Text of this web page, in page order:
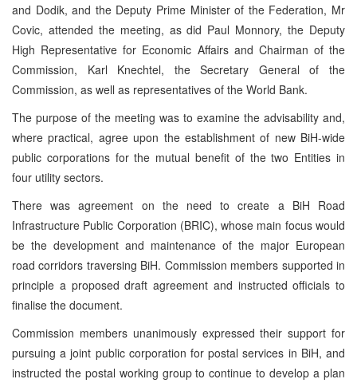
and Dodik, and the Deputy Prime Minister of the Federation, Mr
Covic, attended the meeting, as did Paul Monnory, the Deputy
High Representative for Economic Affairs and Chairman of the
Commission, Karl Knechtel, the Secretary General of the
Commission, as well as representatives of the World Bank.
The purpose of the meeting was to examine the advisability and,
where practical, agree upon the establishment of new BiH-wide
public corporations for the mutual benefit of the two Entities in
four utility sectors.
There was agreement on the need to create a BiH Road
Infrastructure Public Corporation (BRIC), whose main focus would
be the development and maintenance of the major European
road corridors traversing BiH. Commission members supported in
principle a proposed draft agreement and instructed officials to
finalise the document.
Commission members unanimously expressed their support for
pursuing a joint public corporation for postal services in BiH, and
instructed the postal working group to continue to develop a plan